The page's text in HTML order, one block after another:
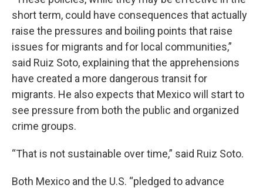
short term, could have consequences that actually
raise the pressures and boiling points that raise
issues for migrants and for local communities,”
said Ruiz Soto, explaining that the apprehensions
have created a more dangerous transit for
migrants. He also expects that Mexico will start to
see pressure from both the public and organized
crime groups.
“That is not sustainable over time,” said Ruiz Soto.
Both Mexico and the U.S. “pledged to advance